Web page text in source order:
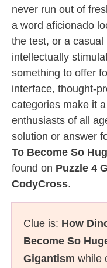
never run out of
a word aficionado
the test, or a
intellectually
something to offer
interface, thought-
categories make it
enthusiasts of all
solution or answer
To Become So
found on Puzzle 4
CodyCross.
Clue is: How
Become So
Gigantism while